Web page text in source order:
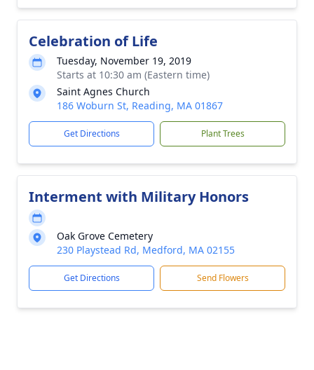
Celebration of Life
Tuesday, November 19, 2019
Starts at 10:30 am (Eastern time)
Saint Agnes Church
186 Woburn St, Reading, MA 01867
Get Directions Plant Trees
Interment with Military Honors
Oak Grove Cemetery
230 Playstead Rd, Medford, MA 02155
Get Directions Send Flowers